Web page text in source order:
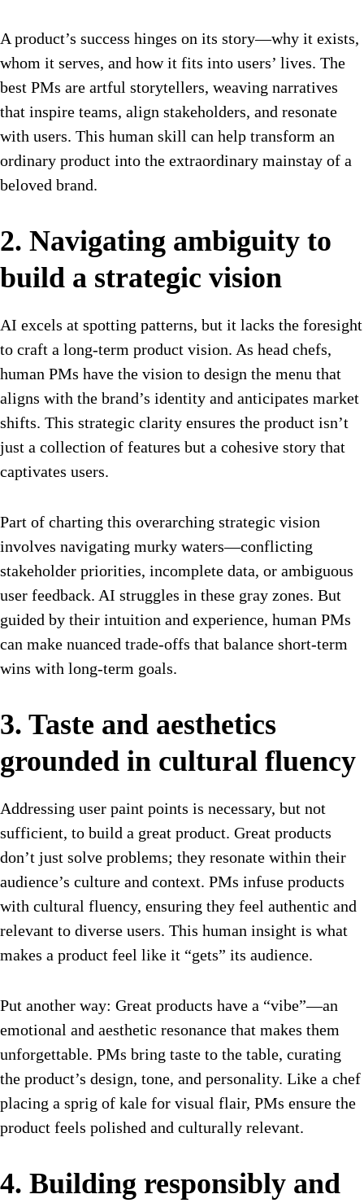
A product’s success hinges on its story—why it exists,
whom it serves, and how it fits into users’ lives. The
best PMs are artful storytellers, weaving narratives
that inspire teams, align stakeholders, and resonate
with users. This human skill can help transform an
ordinary product into the extraordinary mainstay of a
beloved brand.
2. Navigating ambiguity to
build a strategic vision
AI excels at spotting patterns, but it lacks the foresight
to craft a long-term product vision. As head chefs,
human PMs have the vision to design the menu that
aligns with the brand’s identity and anticipates market
shifts. This strategic clarity ensures the product isn’t
just a collection of features but a cohesive story that
captivates users.
Part of charting this overarching strategic vision
involves navigating murky waters—conflicting
stakeholder priorities, incomplete data, or ambiguous
user feedback. AI struggles in these gray zones. But
guided by their intuition and experience, human PMs
can make nuanced trade-offs that balance short-term
wins with long-term goals.
3. Taste and aesthetics
grounded in cultural fluency
Addressing user paint points is necessary, but not
sufficient, to build a great product. Great products
don’t just solve problems; they resonate within their
audience’s culture and context. PMs infuse products
with cultural fluency, ensuring they feel authentic and
relevant to diverse users. This human insight is what
makes a product feel like it “gets” its audience.
Put another way: Great products have a “vibe”—an
emotional and aesthetic resonance that makes them
unforgettable. PMs bring taste to the table, curating
the product’s design, tone, and personality. Like a chef
placing a sprig of kale for visual flair, PMs ensure the
product feels polished and culturally relevant.
4. Building responsibly and